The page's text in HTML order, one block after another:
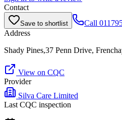
Contact
Save to shortlist Call
Address
Shady Pines,37 Penn Drive,
View on CQC
Provider
Silva Care Limited
Last CQC inspection